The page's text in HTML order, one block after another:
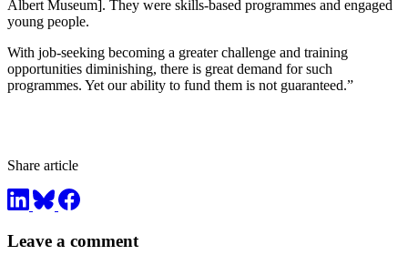
Albert Museum]. They were skills-based programmes and engaged
young people.
With job-seeking becoming a greater challenge and training
opportunities diminishing, there is great demand for such
programmes. Yet our ability to fund them is not guaranteed.”
Share article
Leave a comment